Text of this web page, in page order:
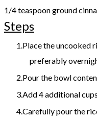
1/4 teaspoon ground
Steps
Place the uncooked
preferably
Pour the bowl
Add 4 additional
Carefully pour the